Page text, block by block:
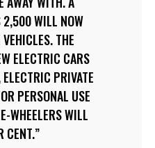
2,500 WILL NOW
THE
ELECTRIC CARS
PRIVATE
PERSONAL USE
WHEELERS WILL
CENT.